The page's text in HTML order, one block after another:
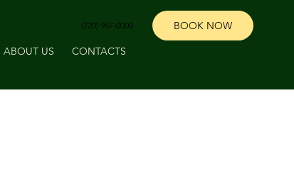
‪(720) 967-0000‬
BOOK NOW
ABOUT US CONTACTS